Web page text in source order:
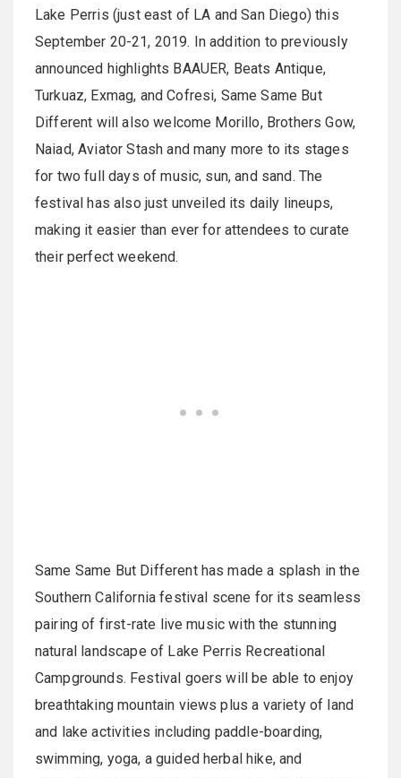
Lake Perris (just east of LA and San Diego) this
September 20-21, 2019. In addition to previously
announced highlights BAAUER, Beats Antique,
Turkuaz, Exmag, and Cofresi, Same Same But
Different will also welcome Morillo, Brothers Gow,
Naiad, Aviator Stash and many more to its stages
for two full days of music, sun, and sand. The
festival has also just unveiled its daily lineups,
making it easier than ever for attendees to curate
their perfect weekend.
Same Same But Different has made a splash in the
Southern California festival scene for its seamless
pairing of first-rate live music with the stunning
natural landscape of Lake Perris Recreational
Campgrounds. Festival goers will be able to enjoy
breathtaking mountain views plus a variety of land
and lake activities including paddle-boarding,
swimming, yoga, a guided herbal hike, and